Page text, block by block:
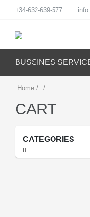
+34-632-639-577
BUSSINES
Home / /
CART
CATEGORIES